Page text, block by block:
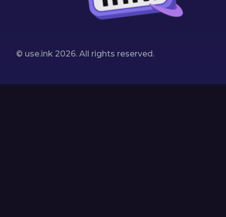
© use.ink 2026. All rights reserved.